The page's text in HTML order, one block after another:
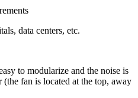
data centers, etc.
to modularize and the noise is
fan is located at the top, away